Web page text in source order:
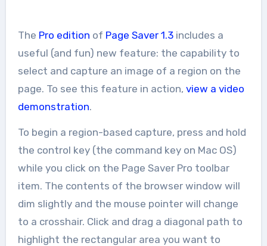
The Pro edition of Page Saver 1.3includes a
useful (and fun) new feature: the capability to
select and capture an image of a region on the
page. To see this feature in action, view a video
demonstration.
To begin a region-based capture, press and hold
the control key (the command key on Mac OS)
while you click on the Page Saver Pro toolbar
item. The contents of the browser window will
dim slightly and the mouse pointer will change
to a crosshair. Click and drag a diagonal path to
highlight the rectangular area you want to